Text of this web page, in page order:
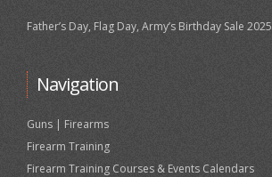
Father’s Day, Flag Day, Army’s Birthday Sale 2025
Navigation
Guns | Firearms
Firearm Training
Firearm Training Courses & Events Calendars